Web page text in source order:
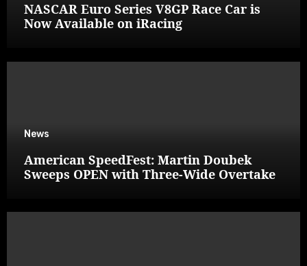
NASCAR Euro Series V8GP Race Car is
Now Available on iRacing
News
American SpeedFest: Martin Doubek
Sweeps OPEN with Three-Wide Overtake